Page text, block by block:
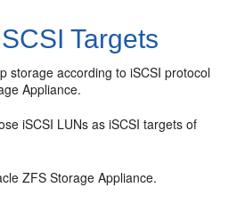
Targets
storage according to iSCSI protocol
Appliance.
iSCSI LUNs as iSCSI targets of
ZFS Storage Appliance.